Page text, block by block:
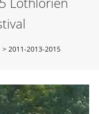
> 2011-2013-2015